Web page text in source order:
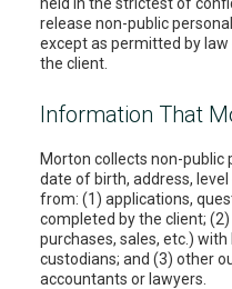
release non-public
except as permitted by
the client.
Information That
Morton collects non-
date of birth, address,
from: (1) applications,
completed by the client;
purchases, sales, etc.)
custodians; and (3) other
accountants or lawyers.